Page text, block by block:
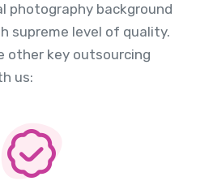
photography background
supreme level of quality.
other key outsourcing
us: